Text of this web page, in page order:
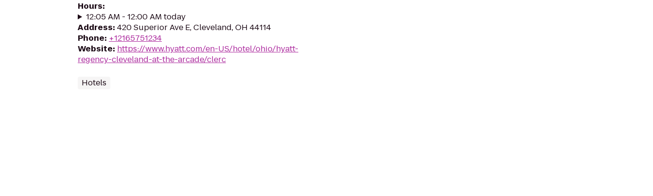
Hours:
12:05 AM - 12:00 AM today
Address: 420 Superior Ave E, Cleveland, OH 44114
Phone: +12165751234
Website: https://www.hyatt.com/en-US/hotel/ohio/hyatt-
regency-cleveland-at-the-arcade/clerc
Hotels